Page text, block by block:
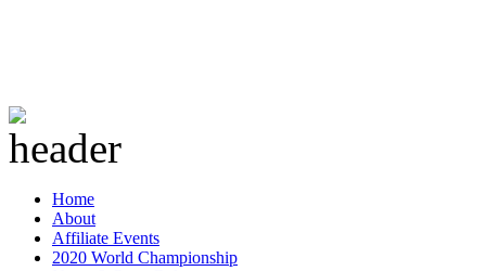
Home
About
Affiliate Events
2020 World Championship